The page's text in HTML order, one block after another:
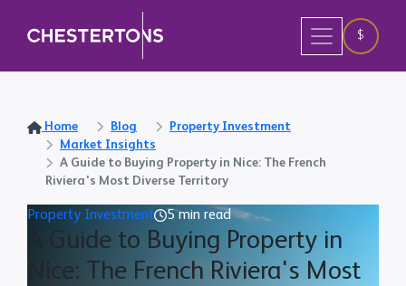
$
Home Blog
Property Investment
Market Insights
A Guide to Buying Property in Nice: The French
Riviera's Most Diverse Territory
Property Investment 5 min read
A Guide to Buying Property in
Nice: The French Riviera's Most